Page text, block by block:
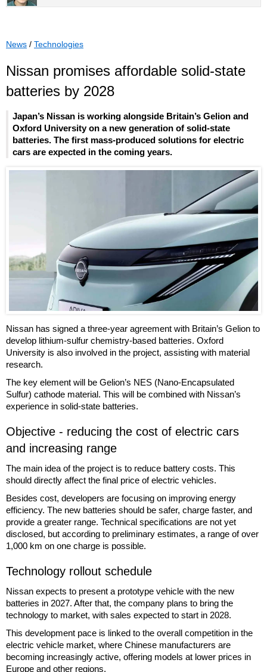
News / Technologies
Nissan promises affordable solid-state
batteries by 2028
Japan’s Nissan is working alongside Britain’s Gelion and
Oxford University on a new generation of solid-state
batteries. The first mass-produced solutions for electric
cars are expected in the coming years.
Nissan has signed a three-year agreement with Britain’s Gelion to
develop lithium-sulfur chemistry-based batteries. Oxford
University is also involved in the project, assisting with material
research.
The key element will be Gelion’s NES (Nano-Encapsulated
Sulfur) cathode material. This will be combined with Nissan’s
experience in solid-state batteries.
Objective - reducing the cost of electric cars
and increasing range
The main idea of the project is to reduce battery costs. This
should directly affect the final price of electric vehicles.
Besides cost, developers are focusing on improving energy
efficiency. The new batteries should be safer, charge faster, and
provide a greater range. Technical specifications are not yet
disclosed, but according to preliminary estimates, a range of over
1,000 km on one charge is possible.
Technology rollout schedule
Nissan expects to present a prototype vehicle with the new
batteries in 2027. After that, the company plans to bring the
technology to market, with sales expected to start in 2028.
This development pace is linked to the overall competition in the
electric vehicle market, where Chinese manufacturers are
becoming increasingly active, offering models at lower prices in
Europe and other regions.